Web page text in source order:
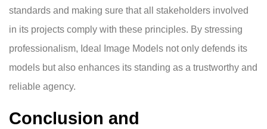
standards and making sure that all stakeholders involved
in its projects comply with these principles. By stressing
professionalism, Ideal Image Models not only defends its
models but also enhances its standing as a trustworthy and
reliable agency.
Conclusion and